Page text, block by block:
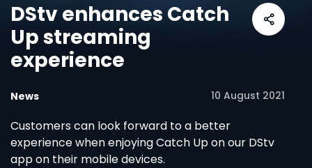
DStv enhances Catch
Up streaming
experience
News 10 August 2021
Customers can look forward to a better
experience when enjoying Catch Up on our DStv
app on their mobile devices.